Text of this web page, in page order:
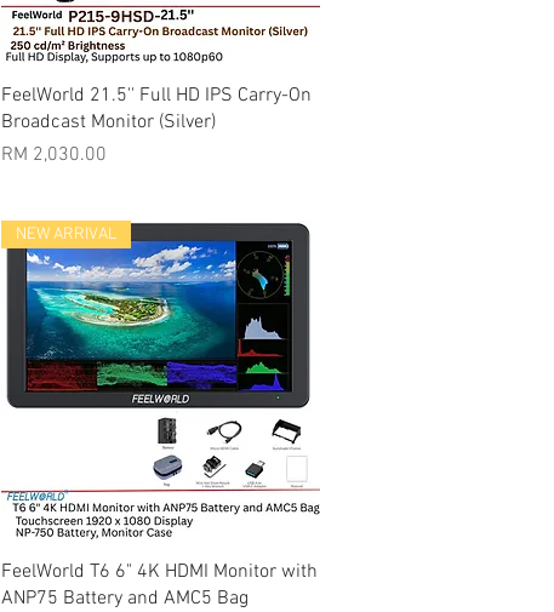
Quick View
FeelWorld 21.5'' Full HD IPS Carry-On
Broadcast Monitor (Silver)
Price
RM 2,030.00
Quick View
NEW ARRIVAL
FeelWorld T6 6" 4K HDMI Monitor with
ANP75 Battery and AMC5 Bag